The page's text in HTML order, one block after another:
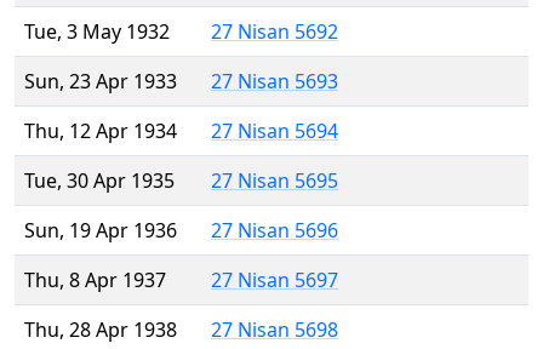
Tue, 3 May 1932
27 Nisan 5692
Sun, 23 Apr 1933
27 Nisan 5693
Thu, 12 Apr 1934
27 Nisan 5694
Tue, 30 Apr 1935
27 Nisan 5695
Sun, 19 Apr 1936
27 Nisan 5696
Thu, 8 Apr 1937
27 Nisan 5697
Thu, 28 Apr 1938
27 Nisan 5698